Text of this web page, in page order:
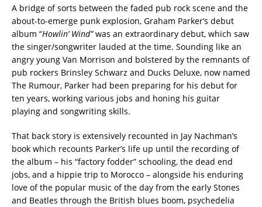
A bridge of sorts between the faded pub rock scene and the
about-to-emerge punk explosion, Graham Parker’s debut
album “Howlin’ Wind”was an extraordinary debut, which saw
the singer/songwriter lauded at the time. Sounding like an
angry young Van Morrison and bolstered by the remnants of
pub rockers Brinsley Schwarz and Ducks Deluxe, now named
The Rumour, Parker had been preparing for his debut for
ten years, working various jobs and honing his guitar
playing and songwriting skills.
That back story is extensively recounted in Jay Nachman’s
book which recounts Parker’s life up until the recording of
the album – his “factory fodder” schooling, the dead end
jobs, and a hippie trip to Morocco – alongside his enduring
love of the popular music of the day from the early Stones
and Beatles through the British blues boom, psychedelia